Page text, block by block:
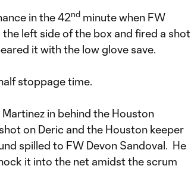
in the 42nd minute when FW
left side of the box and fired a shot
it with the low glove save.
stoppage time.
in behind the Houston
on Deric and the Houston keeper
spilled to FW Devon Sandoval. He
it into the net amidst the scrum